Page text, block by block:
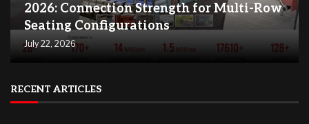
2026: Connection Strength for Multi-Row
Seating Configurations
July 22, 2026
RECENT ARTICLES